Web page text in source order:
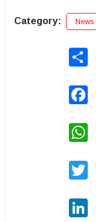
Category: News